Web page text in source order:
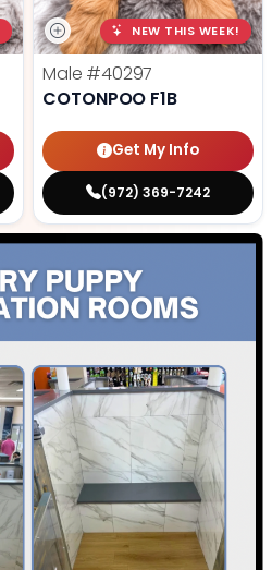
NEW THIS WEEK!
Male #40297
COTONPOO F1B
Get My Info
(972) 369-7242